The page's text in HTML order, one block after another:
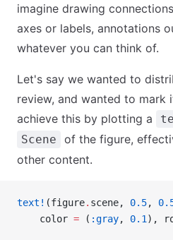
imagine drawing
axes or labels, annotations
whatever you can think of.
Let's say we wanted to
review, and wanted to mark
achieve this by plotting a
Scene
of the figure,
other content.
text! (figure. scene, 0.5,
    color
= ( :gray, 0.1 ),